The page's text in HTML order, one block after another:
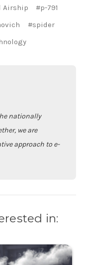
Airship
#p-791
#spider
nationally
we are
approach to e-
in: